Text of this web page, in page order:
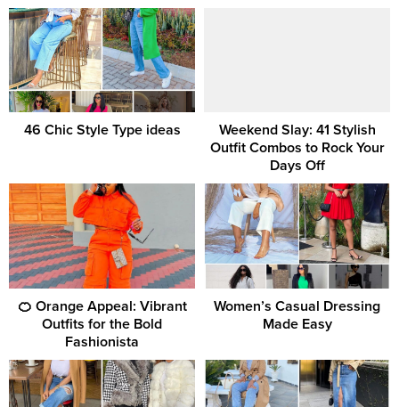
46 Chic Style Type ideas
Weekend Slay: 41 Stylish
Outfit Combos to Rock Your
Days Off
🍊 Orange Appeal: Vibrant
Outfits for the Bold
Fashionista
Women’s Casual Dressing
Made Easy